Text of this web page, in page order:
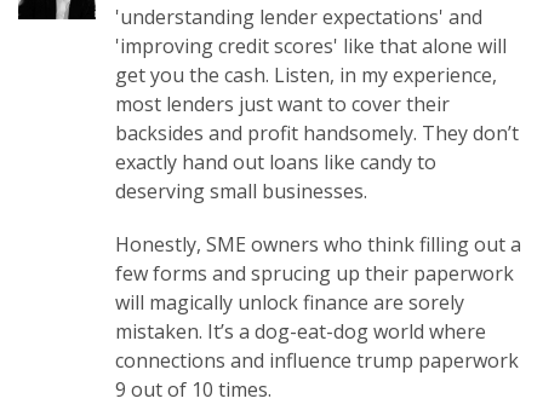
'understanding lender expectations' and
'improving credit scores' like that alone will
get you the cash. Listen, in my experience,
most lenders just want to cover their
backsides and profit handsomely. They don’t
exactly hand out loans like candy to
deserving small businesses.
Honestly, SME owners who think filling out a
few forms and sprucing up their paperwork
will magically unlock finance are sorely
mistaken. It’s a dog-eat-dog world where
connections and influence trump paperwork
9 out of 10 times.